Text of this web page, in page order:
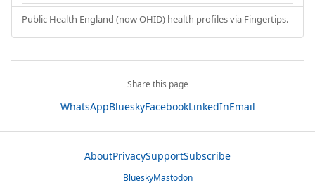
Public Health England (now OHID) health profiles via Fingertips.
Share this page
WhatsAppBlueskyFacebookLinkedInEmail
AboutPrivacySupportSubscribe
BlueskyMastodon